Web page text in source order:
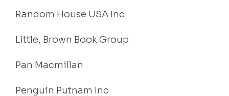
Random House USA Inc
Little, Brown Book Group
Pan Macmillan
Penguin Putnam Inc